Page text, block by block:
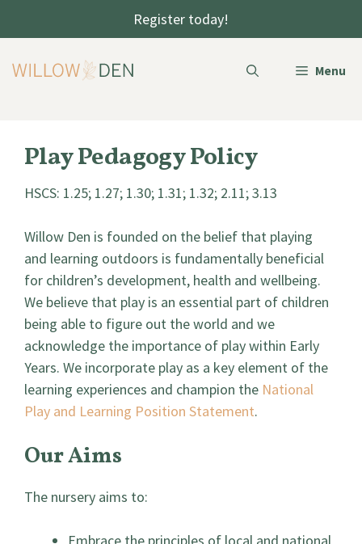
Register today!
Menu
Play Pedagogy Policy
HSCS: 1.25; 1.27; 1.30; 1.31; 1.32; 2.11; 3.13
Willow Den is founded on the belief that playing
and learning outdoors is fundamentally beneficial
for children’s development, health and wellbeing.
We believe that play is an essential part of children
being able to figure out the world and we
acknowledge the importance of play within Early
Years. We incorporate play as a key element of the
learning experiences and champion the National
Play and Learning Position Statement.
Our Aims
The nursery aims to:
Embrace the principles of local and national